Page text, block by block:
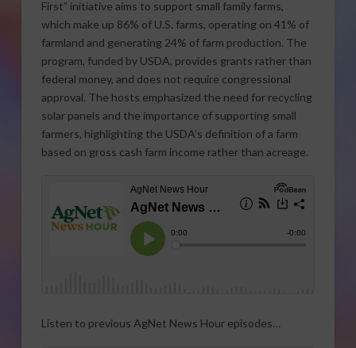
First” initiative aims to support small family farms,
which make up 86% of U.S. farms, operating on 41% of
farmland and generating 24% of farm production. The
program, funded by USDA, provides grants rather than
federal money, and does not require congressional
approval. The hosts emphasized the need for recycling
solar panels and the importance of supporting small
farmers, highlighting the USDA’s definition of a farm
based on gross cash farm income rather than acreage.
Listen to previous AgNet News Hour episodes…